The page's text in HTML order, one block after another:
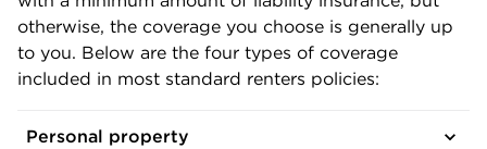
otherwise, the coverage you choose is generally up
to you. Below are the four types of coverage
included in most standard renters policies:
Personal property